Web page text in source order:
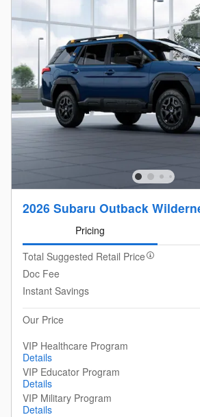
2026 Subaru Outback
Pricing
Total Suggested Retail Price
Doc Fee
Instant Savings
Our Price
VIP Healthcare Program
Details
VIP Educator Program
Details
VIP Military Program
Details